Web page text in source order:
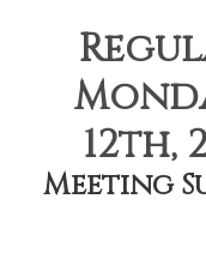
12th,
Meeting